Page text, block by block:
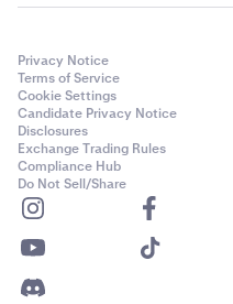
Privacy Notice
Terms of Service
Cookie Settings
Candidate Privacy Notice
Disclosures
Exchange Trading Rules
Compliance Hub
Do Not Sell/Share